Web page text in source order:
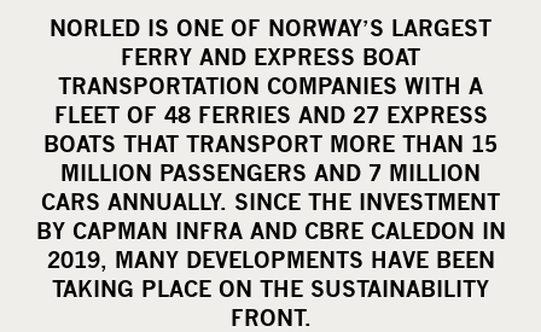
a
r
e
o
n
s
o
c
i
NORLED IS ONE OF NORWAY’S LARGEST
FERRY AND EXPRESS BOAT
TRANSPORTATION COMPANIES WITH A
FLEET OF 48 FERRIES AND 27 EXPRESS
BOATS THAT TRANSPORT MORE THAN 15
MILLION PASSENGERS AND 7 MILLION
CARS ANNUALLY. SINCE THE INVESTMENT
BY CAPMAN INFRA AND CBRE CALEDON IN
2019, MANY DEVELOPMENTS HAVE BEEN
TAKING PLACE ON THE SUSTAINABILITY
FRONT.